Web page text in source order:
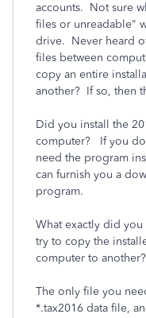
accounts. Not sure
files or unreadable"
drive. Never heard
files between
copy an entire
another? If so, then
Did you install the
computer? If you
need the program
can furnish you a
program.
What exactly did
try to copy the
computer to
The only file you
*.tax2016 data file,